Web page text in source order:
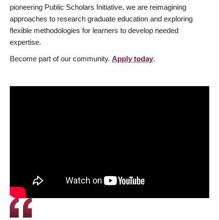
pioneering Public Scholars Initiative, we are reimagining
approaches to research graduate education and exploring
flexible methodologies for learners to develop needed
expertise.
Become part of our community. Apply today.